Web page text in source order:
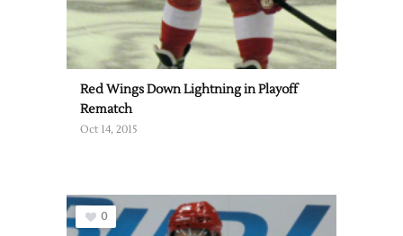
Red Wings Down Lightning in Playoff
Rematch
Oct 14, 2015
0